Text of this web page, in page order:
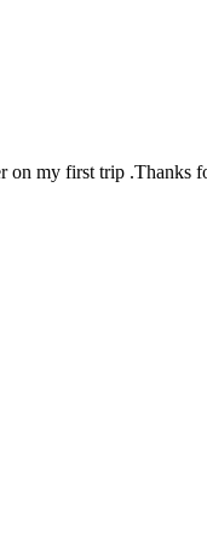
on my first trip .Thanks